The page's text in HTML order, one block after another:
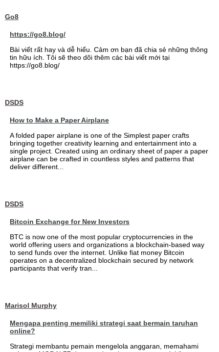
Go8
https://go8.blog/
Bài viết rất hay và dễ hiểu. Cảm ơn bạn đã chia sẻ những thông
tin hữu ích. Tôi sẽ theo dõi thêm các bài viết mới tại
https://go8.blog/
DSDS
How to Make a Paper Airplane
A folded paper airplane is one of the Simplest paper crafts
bringing together creativity learning and entertainment into a
single project. Created using an ordinary sheet of paper a paper
airplane can be crafted in countless styles and patterns that
deliver different...
DSDS
Bitcoin Exchange for New Investors
BTC is now one of the most popular cryptocurrencies in the
world offering users and organizations a blockchain-based way
to send funds over the internet. Unlike fiat money Bitcoin
operates on a decentralized blockchain secured by network
participants that verify tran...
Marisol Murphy
Mengapa penting memiliki strategi saat bermain taruhan
online?
Strategi membantu pemain mengelola anggaran, memahami